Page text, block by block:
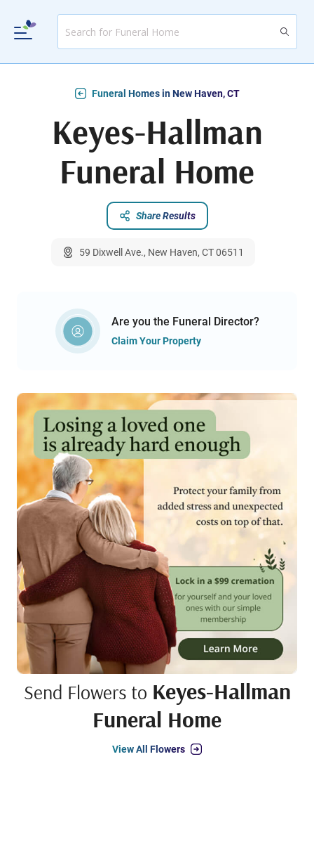
Funeral Homes in New Haven, CT
Keyes-Hallman
Funeral Home
Share Results
59 Dixwell Ave., New Haven, CT 06511
Are you the Funeral Director?
Claim Your Property
Send Flowers to Keyes-Hallman
Funeral Home
View All Flowers